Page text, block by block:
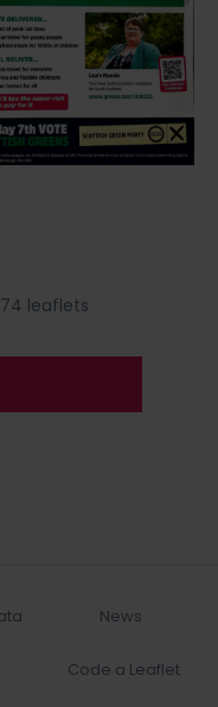
leaflets
News
Code a Leaflet